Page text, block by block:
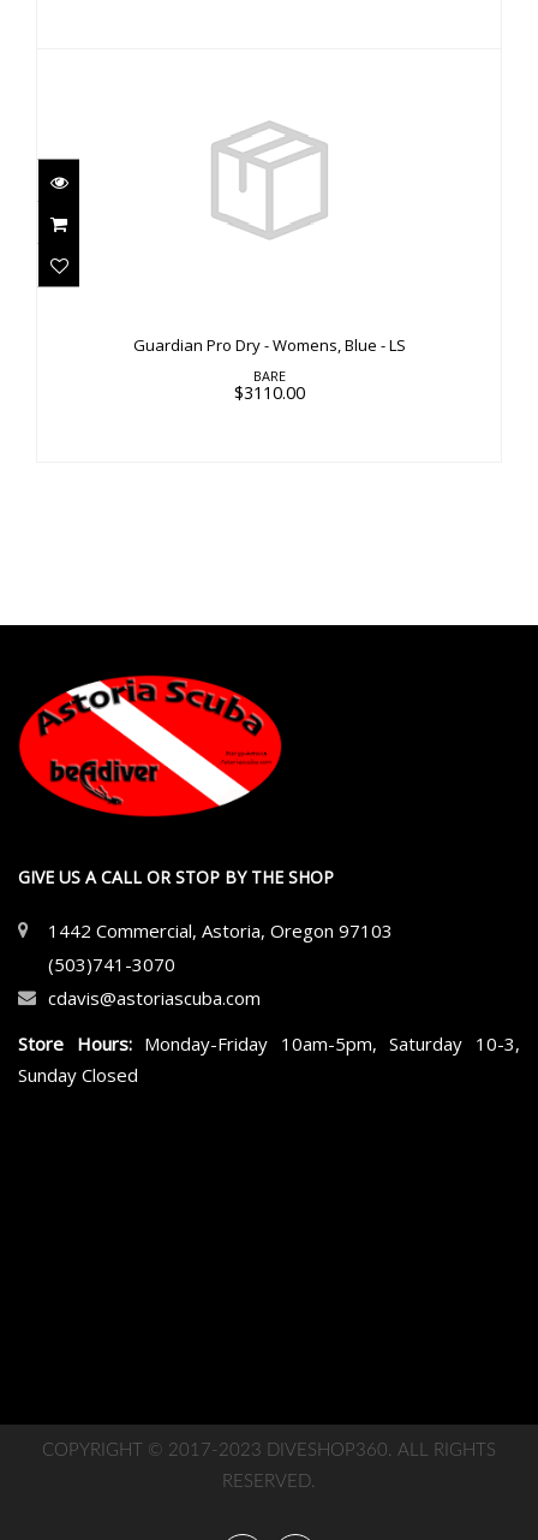
Guardian Pro Dry - Womens, Blue - LS
Guardian Pro Dry - Womens, Blue - LS
BARE
$3110.00
GIVE US A CALL OR STOP BY THE SHOP
1442 Commercial, Astoria, Oregon 97103
(503)741-3070
cdavis@astoriascuba.com
Store Hours: Monday-Friday 10am-5pm, Saturday 10-3,
Sunday Closed
COPYRIGHT © 2017-2023 DIVESHOP360. ALL RIGHTS
RESERVED.